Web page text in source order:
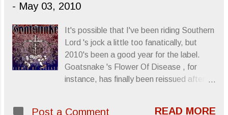
Donaufestival, Krems an der Donau,
Leipzig, Germany May 09 Matrix (CZ),
Prague, Czech Republic May 11
Rockhouse, Salzburg, Austria May 12
Lokomotiv, Bologna, Italy May 13 Spazio
211, Torino, Italy May 16 Le Botanique,
Brighton, United Kingdom May 18
- May 03, 2010
It's possible that I've been riding Southern
Lord 's jock a little too fanatically, but
2010's been a good year for the label.
Goatsnake 's Flower Of Disease , for
instance, has finally been reissued after
Post a Comment READ MORE